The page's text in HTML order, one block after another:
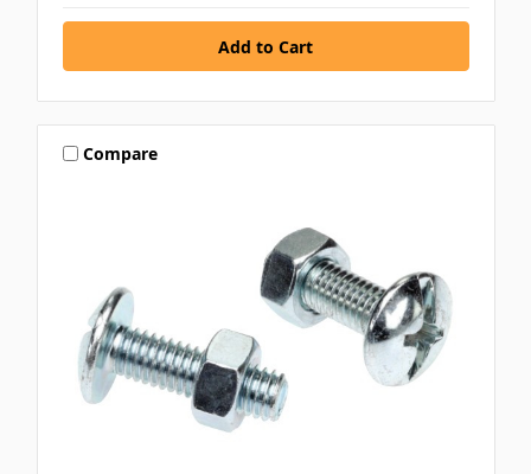
Compare